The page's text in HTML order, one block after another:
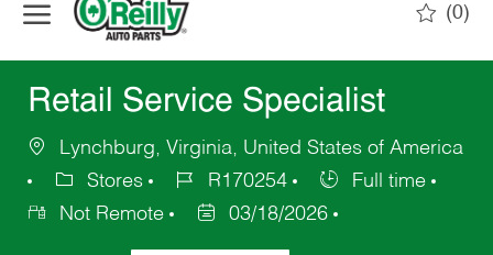
(0)
Retail Service Specialist
Lynchburg, Virginia, United States of America
Stores
R170254
Full time
Not Remote
03/18/2026